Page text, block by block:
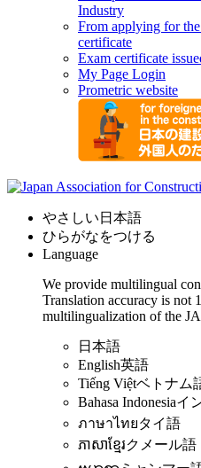
Industry
From applying for
certificate
Exam certificate
My Page Login
Prometric website
やさしい日本語
ひらがなをつける
Language
We provide multilingual
Translation accuracy is not
multilingualization of the
日本語
English英語
Tiếng Việtベトナム
Bahasa Indonesiaイ
ภาษาไทยタイ語
ភាសាខ្មែរクメール語